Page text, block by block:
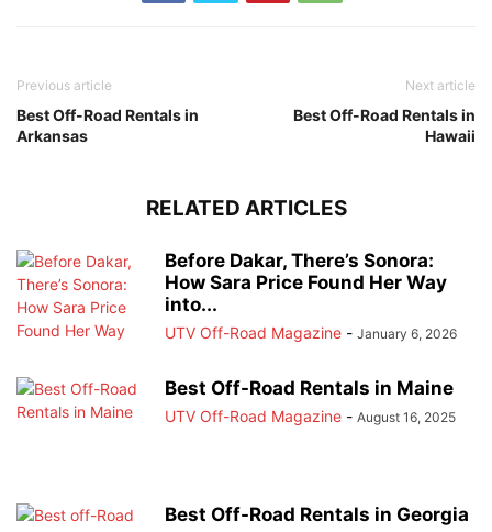
Previous article
Best Off-Road Rentals in
Arkansas
Next article
Best Off-Road Rentals in
Hawaii
RELATED ARTICLES
Before Dakar, There’s Sonora:
How Sara Price Found Her Way
into...
UTV Off-Road Magazine - January 6, 2026
Best Off-Road Rentals in Maine
UTV Off-Road Magazine - August 16, 2025
Best Off-Road Rentals in Georgia